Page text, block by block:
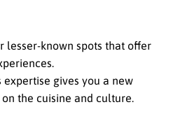
lesser-known spots that offer
expertise gives you a new
the cuisine and culture.